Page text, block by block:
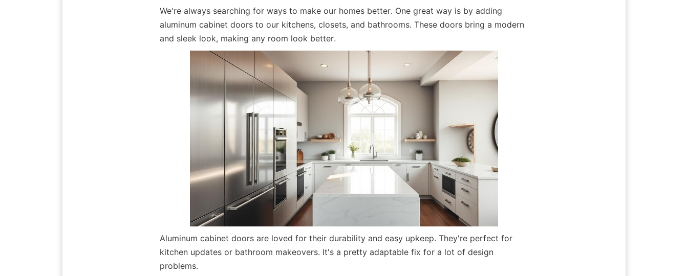
We're always searching for ways to make our homes better. One great way is by adding
aluminum cabinet doors to our kitchens, closets, and bathrooms. These doors bring a modern
and sleek look, making any room look better.
Aluminum cabinet doors are loved for their durability and easy upkeep. They're perfect for
kitchen updates or bathroom makeovers. It's a pretty adaptable fix for a lot of design
problems.